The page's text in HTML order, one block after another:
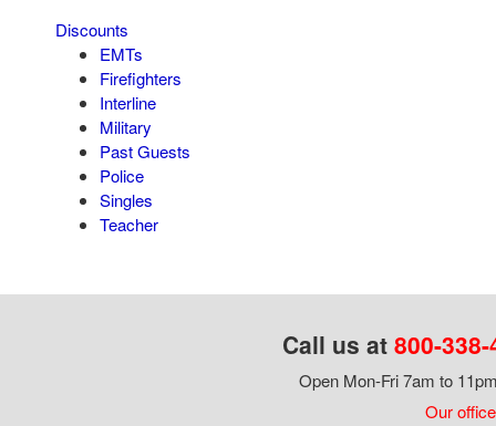
Discounts
EMTs
Firefighters
Interline
Military
Past Guests
Police
Singles
Teacher
Call us at 800-
Open Mon-Fri 7am to
Our